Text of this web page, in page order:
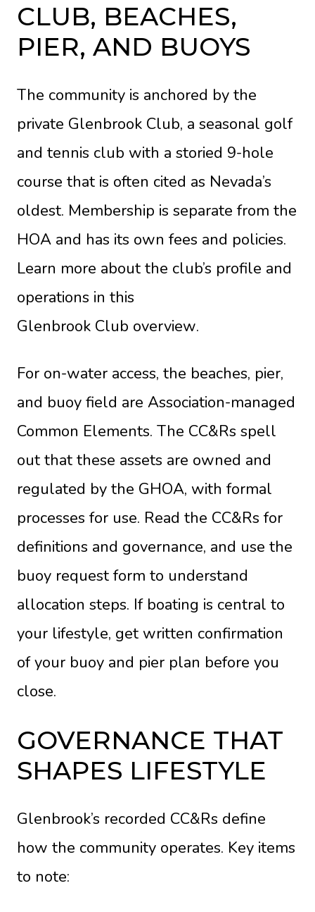
CLUB, BEACHES,
PIER, AND BUOYS
The community is anchored by the
private Glenbrook Club, a seasonal golf
and tennis club with a storied 9-hole
course that is often cited as Nevada’s
oldest. Membership is separate from the
HOA and has its own fees and policies.
Learn more about the club’s profile and
operations in this
Glenbrook Club overview.
For on-water access, the beaches, pier,
and buoy field are Association-managed
Common Elements. The CC&Rs spell
out that these assets are owned and
regulated by the GHOA, with formal
processes for use. Read the CC&Rs for
definitions and governance, and use the
buoy request form to understand
allocation steps. If boating is central to
your lifestyle, get written confirmation
of your buoy and pier plan before you
close.
GOVERNANCE THAT
SHAPES LIFESTYLE
Glenbrook’s recorded CC&Rs define
how the community operates. Key items
to note: